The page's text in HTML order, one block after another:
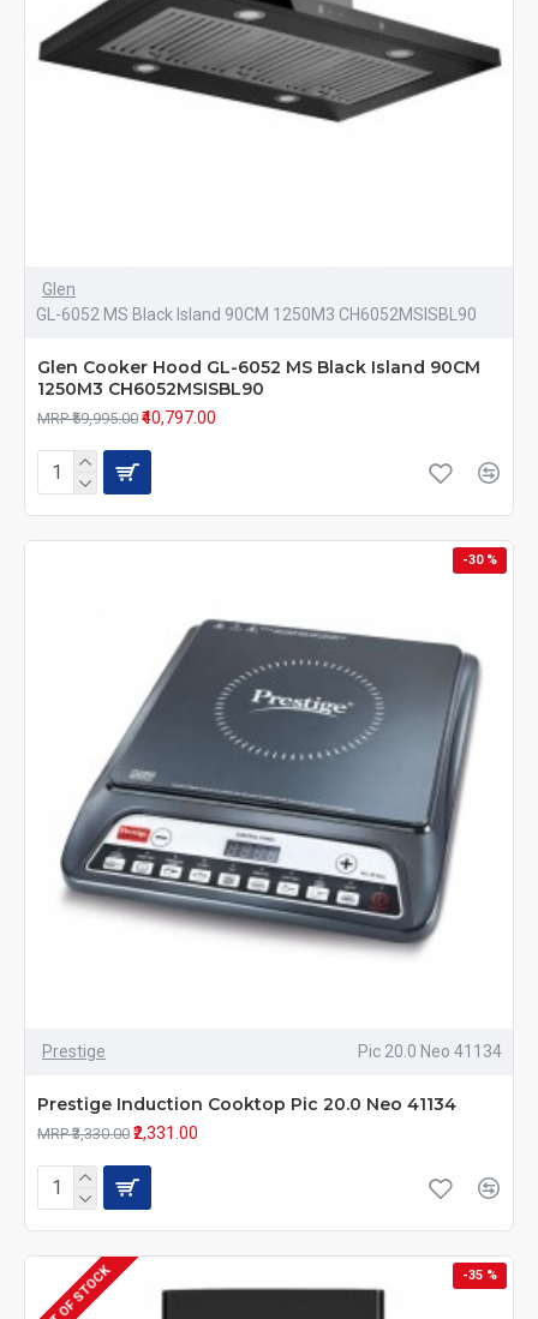
Glen
GL-6052 MS Black Island 90CM 1250M3 CH6052MSISBL90
Glen Cooker Hood GL-6052 MS Black Island 90CM
1250M3 CH6052MSISBL90
MRP ₹59,995.00 ₹40,797.00
-30 %
Prestige Pic 20.0 Neo 41134
Prestige Induction Cooktop Pic 20.0 Neo 41134
MRP ₹3,330.00 ₹2,331.00
-35 %
OUT OF STOCK